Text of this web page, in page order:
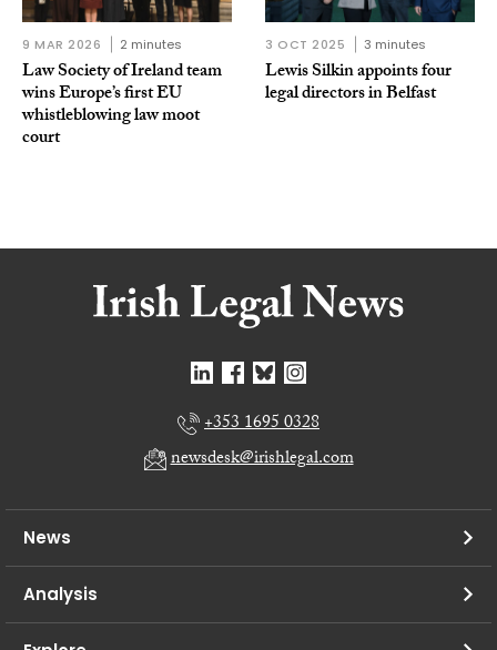
9 MAR 2026 2 minutes
Law Society of Ireland team
wins Europe’s first EU
whistleblowing law moot
court
3 OCT 2025 3 minutes
Lewis Silkin appoints four
legal directors in Belfast
+353 1695 0328
newsdesk@irishlegal.com
News
Analysis